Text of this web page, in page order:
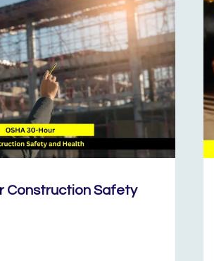
Construction Safety